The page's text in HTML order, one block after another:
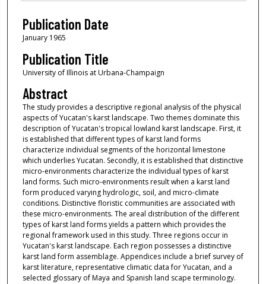
Publication Date
January 1965
Publication Title
University of Illinois at Urbana-Champaign
Abstract
The study provides a descriptive regional analysis of the physical
aspects of Yucatan's karst landscape. Two themes dominate this
description of Yucatan's tropical lowland karst landscape. First, it
is established that different types of karst land forms
characterize individual segments of the horizontal limestone
which underlies Yucatan. Secondly, it is established that distinctive
micro-environments characterize the individual types of karst
land forms. Such micro-environments result when a karst land
form produced varying hydrologic, soil, and micro-climate
conditions. Distinctive floristic communities are associated with
these micro-environments. The areal distribution of the different
types of karst land forms yields a pattern which provides the
regional framework used in this study. Three regions occur in
Yucatan's karst landscape. Each region possesses a distinctive
karst land form assemblage. Appendices include a brief survey of
karst literature, representative climatic data for Yucatan, and a
selected glossary of Maya and Spanish land scape terminology.